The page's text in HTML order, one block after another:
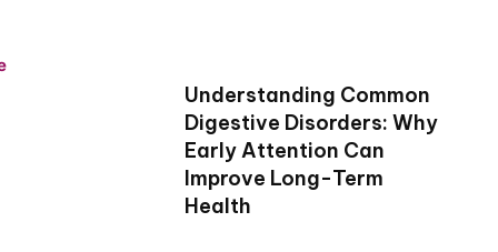
Understanding Common
Digestive Disorders: Why
Early Attention Can
Improve Long-Term
Health